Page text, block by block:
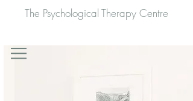
The Psychological Therapy Centre